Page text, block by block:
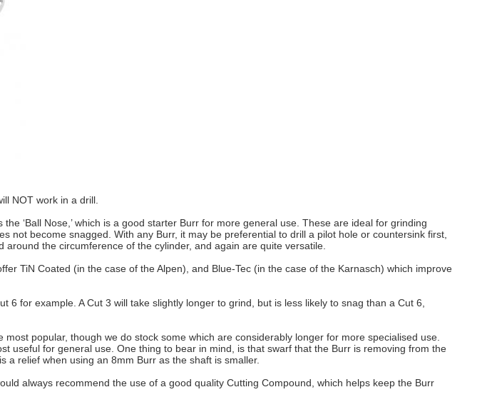
NOT work in a drill.
‘Ball Nose,’ which is a good starter Burr for more general use. These are ideal for grinding
become snagged. With any Burr, it may be preferential to drill a pilot hole or countersink first,
the circumference of the cylinder, and again are quite versatile.
TiN Coated (in the case of the Alpen), and Blue-Tec (in the case of the Karnasch) which improve
for example. A Cut 3 will take slightly longer to grind, but is less likely to snag than a Cut 6,
popular, though we do stock some which are considerably longer for more specialised use.
useful for general use. One thing to bear in mind, is that swarf that the Burr is removing from the
relief when using an 8mm Burr as the shaft is smaller.
always recommend the use of a good quality Cutting Compound, which helps keep the Burr